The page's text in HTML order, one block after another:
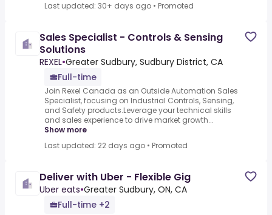
Last updated: 30+ days ago • Promoted
Sales Specialist - Controls & Sensing
Solutions
REXEL•Greater Sudbury, Sudbury District, CA
Full-time
Join Rexel Canada as an Outside Automation Sales
Specialist, focusing on Industrial Controls, Sensing,
and Safety products.Leverage your technical skills
and sales experience to drive market growth...
Show more
Last updated: 22 days ago • Promoted
Deliver with Uber - Flexible Gig
Uber eats•Greater Sudbury, ON, CA
Full-time +2